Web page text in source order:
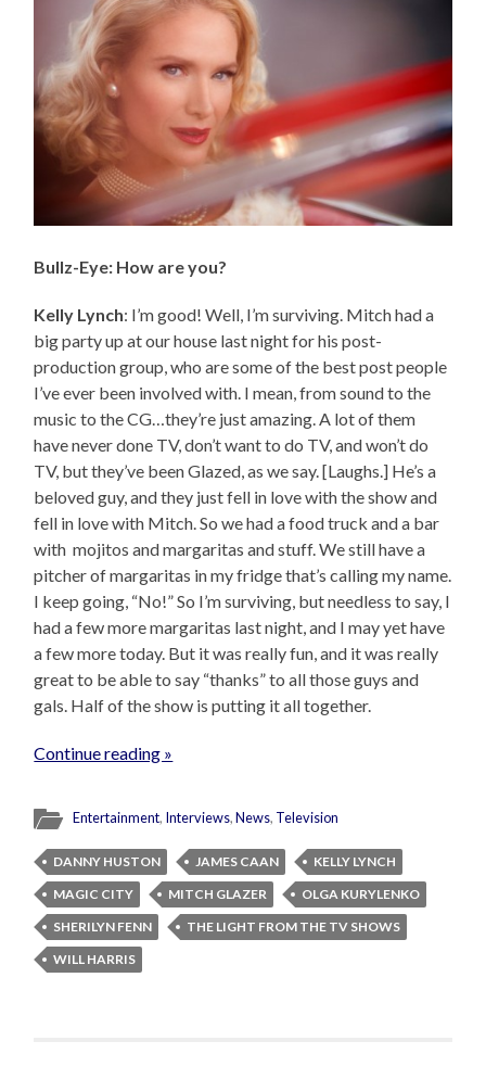
Bullz-Eye: How are you?
Kelly Lynch: I’m good! Well, I’m surviving. Mitch had a
big party up at our house last night for his post-
production group, who are some of the best post people
I’ve ever been involved with. I mean, from sound to the
music to the CG…they’re just amazing. A lot of them
have never done TV, don’t want to do TV, and won’t do
TV, but they’ve been Glazed, as we say. [Laughs.] He’s a
beloved guy, and they just fell in love with the show and
fell in love with Mitch. So we had a food truck and a bar
with mojitos and margaritas and stuff. We still have a
pitcher of margaritas in my fridge that’s calling my name.
I keep going, “No!” So I’m surviving, but needless to say, I
had a few more margaritas last night, and I may yet have
a few more today. But it was really fun, and it was really
great to be able to say “thanks” to all those guys and
gals. Half of the show is putting it all together.
Continue reading »
Entertainment, Interviews,News, Television
DANNY HUSTON JAMES CAAN
KELLY LYNCH
MAGIC CITY
MITCH GLAZER
OLGA KURYLENKO
SHERILYN FENN
THE LIGHT FROM THE TV SHOWS
WILL HARRIS